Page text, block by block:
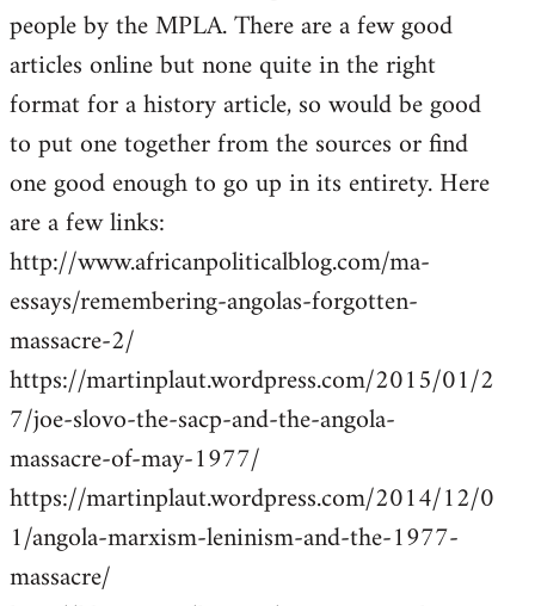
libcom.org
people by the MPLA. There are a few good
articles online but none quite in the right
format for a history article, so would be good
to put one together from the sources or find
one good enough to go up in its entirety. Here
are a few links:
http://www.africanpoliticalblog.com/ma-
essays/remembering-angolas-forgotten-
massacre-2/
https://martinplaut.wordpress.com/2015/01/2
7/joe-slovo-the-sacp-and-the-angola-
massacre-of-may-1977/
https://martinplaut.wordpress.com/2014/12/0
1/angola-marxism-leninism-and-the-1977-
massacre/